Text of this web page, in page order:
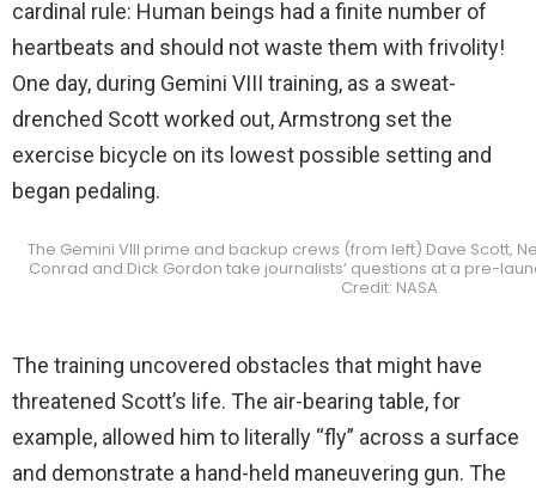
cardinal rule: Human beings had a finite number of
heartbeats and should not waste them with frivolity!
One day, during Gemini VIII training, as a sweat-
drenched Scott worked out, Armstrong set the
exercise bicycle on its lowest possible setting and
began pedaling.
The Gemini VIII prime and backup crews (from left) Dave Scott,
Conrad and Dick Gordon take journalists’ questions at a pre-
Credit: NASA
The training uncovered obstacles that might have
threatened Scott’s life. The air-bearing table, for
example, allowed him to literally “fly” across a surface
and demonstrate a hand-held maneuvering gun. The